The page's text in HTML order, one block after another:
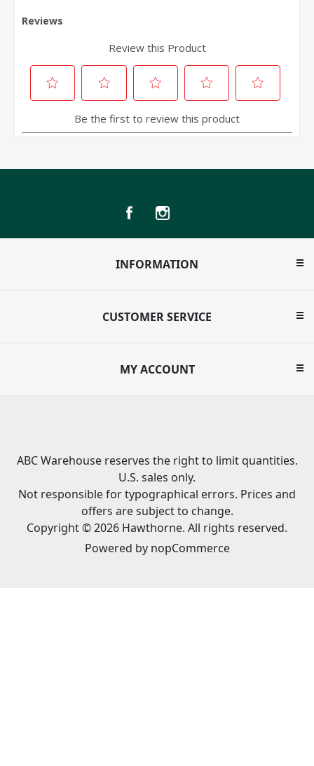
INFORMATION
CUSTOMER SERVICE
MY ACCOUNT
ABC Warehouse reserves the right to limit quantities.
U.S. sales only.
Not responsible for typographical errors. Prices and
offers are subject to change.
Copyright © 2026 Hawthorne. All rights reserved.
Powered by nopCommerce